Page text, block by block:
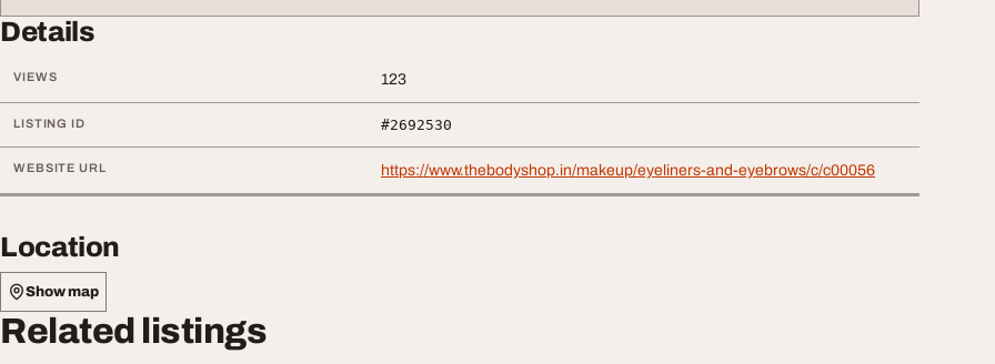
Details
VIEWS 123
LISTING ID #2692530
WEBSITE URL https://www.thebodyshop.in/makeup/eyeliners-and-eyebrows/c/c00056
Location
Show map
Related listings